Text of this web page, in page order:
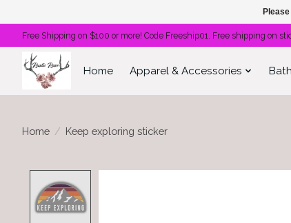
Free Shipping on $100 or more! Code Freeship01. Free shipping on
Home Apparel & Accessories
Home / Keep exploring sticker